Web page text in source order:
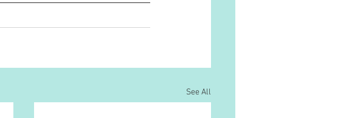
See All